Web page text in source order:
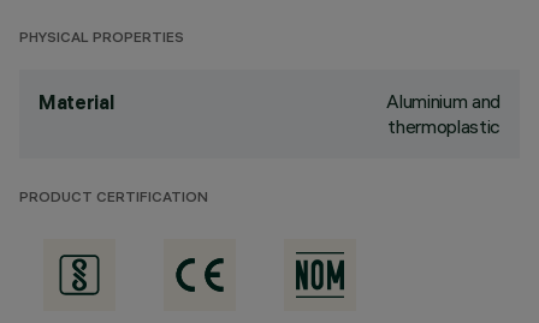
PHYSICAL PROPERTIES
Material
Aluminium and
thermoplastic
PRODUCT CERTIFICATION